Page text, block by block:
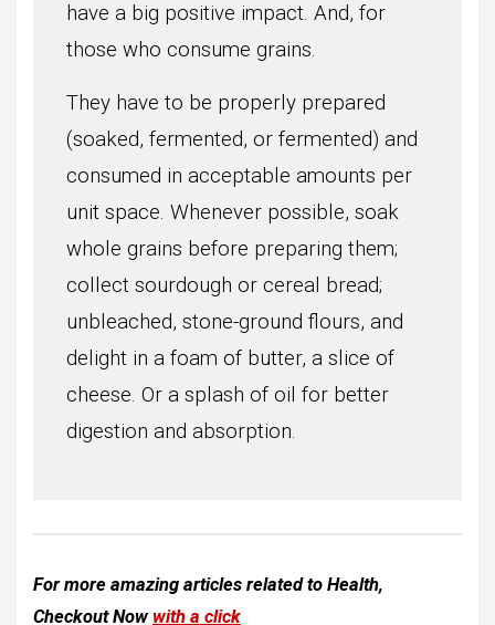
have a big positive impact. And, for
those who consume grains.
They have to be properly prepared
(soaked, fermented, or fermented) and
consumed in acceptable amounts per
unit space. Whenever possible, soak
whole grains before preparing them;
collect sourdough or cereal bread;
unbleached, stone-ground flours, and
delight in a foam of butter, a slice of
cheese. Or a splash of oil for better
digestion and absorption.
For more amazing articles related to Health,
Checkout Now with a click